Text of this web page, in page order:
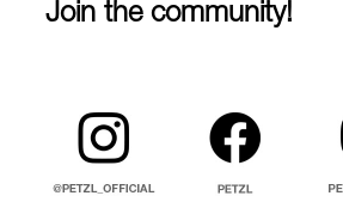
Join the community!